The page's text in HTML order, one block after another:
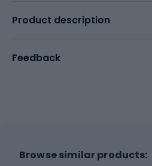
Product description
Feedback
Browse similar products: